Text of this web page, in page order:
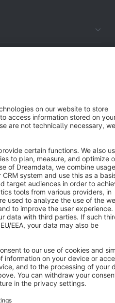
English
Privacy Legal notice
settings
AG - All rights reserved
of the statutory value-added tax